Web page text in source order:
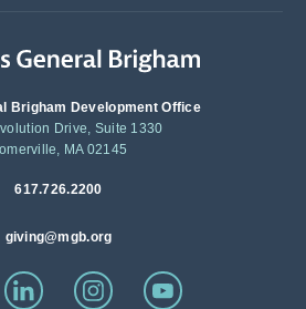
Brigham Development Office
Drive, Suite 1330
MA 02145
617.726.2200
giving@mgb.org